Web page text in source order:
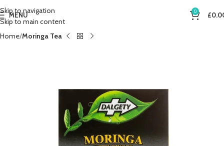
Skip to navigation
Skip to main content
MENU 0 £
Home Moringa Tea